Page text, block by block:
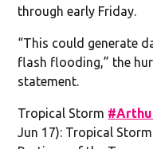
through early Friday.
“This could generate
flash flooding,” the
statement.
Tropical Storm
Jun 17): Tropical